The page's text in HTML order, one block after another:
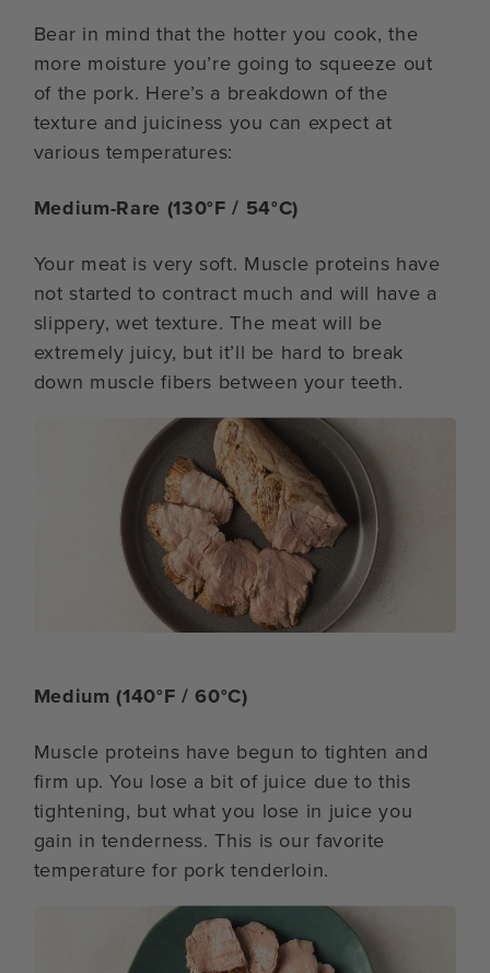
Bear in mind that the hotter you cook, the
more moisture you’re going to squeeze out
of the pork. Here’s a breakdown of the
texture and juiciness you can expect at
various temperatures:
Medium-Rare (130°F / 54°C)
Your meat is very soft. Muscle proteins have
not started to contract much and will have a
slippery, wet texture. The meat will be
extremely juicy, but it’ll be hard to break
down muscle fibers between your teeth.
Medium (140°F / 60°C)
Muscle proteins have begun to tighten and
firm up. You lose a bit of juice due to this
tightening, but what you lose in juice you
gain in tenderness. This is our favorite
temperature for pork tenderloin.